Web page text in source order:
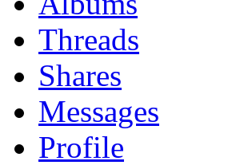
Threads
Shares
Messages
Profile